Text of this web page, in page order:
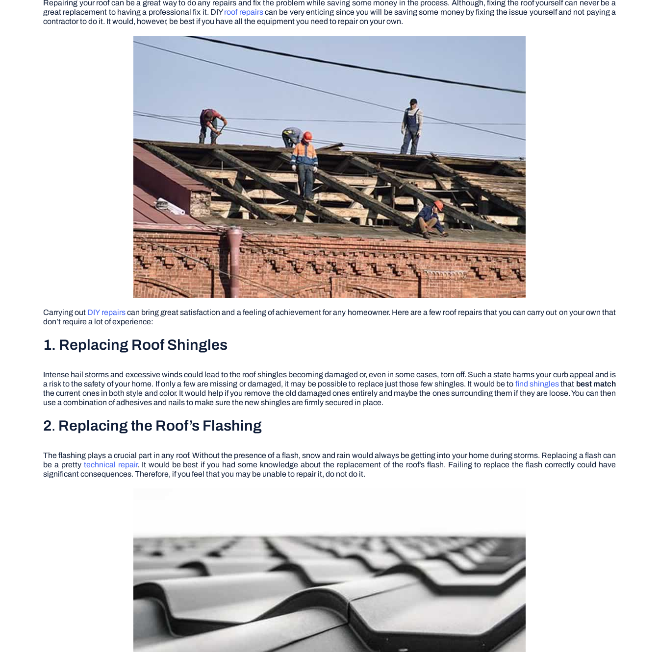
Repairing your roof can be a great way to do any repairs and fix the problem while saving some money in the process. Although, fixing the roof yourself can never be a
great replacement to having a professional fix it. DIYroof repairscan be very enticing since you will be saving some money by fixing the issue yourself and not paying a
contractor to do it. It would, however, be best if you have all the equipment you need to repair on your own.
Carrying out DIY repairscan bring great satisfaction and a feeling of achievement for any homeowner. Here are a few roof repairs that you can carry out on your own that
don’t require a lot of experience:
1. Replacing Roof Shingles
Intense hail storms and excessive winds could lead to the roof shingles becoming damaged or, even in some cases, torn off. Such a state harms your curb appeal and is
a risk to the safety of your home. If only a few are missing or damaged, it may be possible to replace just those few shingles. It would be to find shinglesthat best match
the current ones in both style and color. It would help if you remove the old damaged ones entirely and maybe the ones surrounding them if they are loose. You can then
use a combination of adhesives and nails to make sure the new shingles are firmly secured in place.
2. Replacing the Roof’s Flashing
The flashing plays a crucial part in any roof. Without the presence of a flash, snow and rain would always be getting into your home during storms. Replacing a flash can
be a pretty technical repair. It would be best if you had some knowledge about the replacement of the roof’s flash. Failing to replace the flash correctly could have
significant consequences. Therefore, if you feel that you may be unable to repair it, do not do it.